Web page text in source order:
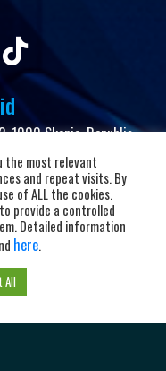
1000 Skopje, Republic
the most relevant
and repeat visits. By
of ALL the cookies.
provide a controlled
Detailed information
here.
All